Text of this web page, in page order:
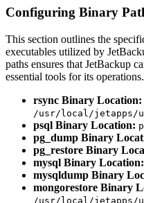
Configuring Binary
This section outlines the
executables utilized by
paths ensures that JetBackup
essential tools for its operations.
rsync Binary Location:
/usr/local/jetapps/
psql Binary Location:
pg_dump Binary
pg_restore Binary
mysql Binary Location:
mysqldump Binary
mongorestore Binary
/usr/local/jetapps/